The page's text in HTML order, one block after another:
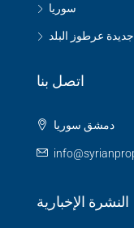
سوريا
جديدة عرطوز البلد
اتصل بنا
دمشق سوريا
النشرة الإخبارية